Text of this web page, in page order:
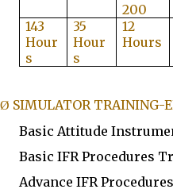
200
143
Hour
s
35
Hour
s
12
Hours
Ø SIMULATOR TRAINING-
Basic Attitude
Basic IFR Procedures
Advance IFR